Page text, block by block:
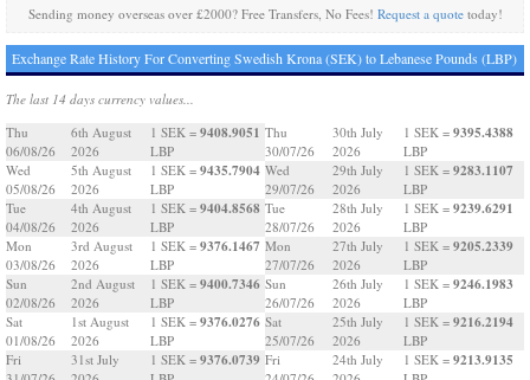
Sending money overseas over £2000? Free Transfers, No Fees! Request a quotetoday!
Exchange Rate History For Converting Swedish Krona (SEK) to Lebanese Pounds (LBP)
The last 14 days currency values...
Thu
06/08/26
6th August
2026
1 SEK = 9408.9051
LBP
Wed
05/08/26
5th August
2026
1 SEK = 9435.7904
LBP
Tue
04/08/26
4th August
2026
1 SEK = 9404.8568
LBP
Mon
03/08/26
3rd August
2026
1 SEK = 9376.1467
LBP
Sun
02/08/26
2nd August
2026
1 SEK = 9400.7346
LBP
Sat
01/08/26
1st August
2026
1 SEK = 9376.0276
LBP
Fri
31st July
1 SEK = 9376.0739
Thu
30/07/26
30th July
2026
1 SEK = 9395.4388
LBP
Wed
29/07/26
29th July
2026
1 SEK = 9283.1107
LBP
Tue
28/07/26
28th July
2026
1 SEK = 9239.6291
LBP
Mon
27/07/26
27th July
2026
1 SEK = 9205.2339
LBP
Sun
26/07/26
26th July
2026
1 SEK = 9246.1983
LBP
Sat
25/07/26
25th July
2026
1 SEK = 9216.2194
LBP
Fri
24th July
1 SEK = 9213.9135